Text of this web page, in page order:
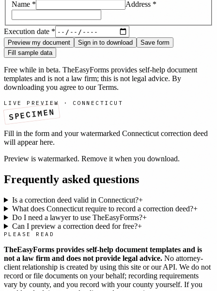
Name * Address *
Execution date *
Preview my document Sign in to download
Save form
Fill sample data
Free while in beta. TheEasyForms provides self-help document
templates and is not a law firm; this is not legal advice. By
downloading you agree to our Terms.
LIVE PREVIEW · CONNECTICUT
SPECIMEN
Fill in the form and your watermarked Connecticut correction deed
will appear here.
Preview is watermarked. Remove it when you download.
Frequently asked questions
Is a correction deed valid in Connecticut?+
What does Connecticut require to record a correction deed?+
Do I need a lawyer to use TheEasyForms?+
Can I preview a correction deed for free?+
PLEASE READ
TheEasyForms provides self-help document templates and is
not a law firm and does not provide legal advice. No attorney-
client relationship is created by using this site or our API. We do not
record or file documents on your behalf; recording requirements
vary by county, and you record with your county yourself. If you